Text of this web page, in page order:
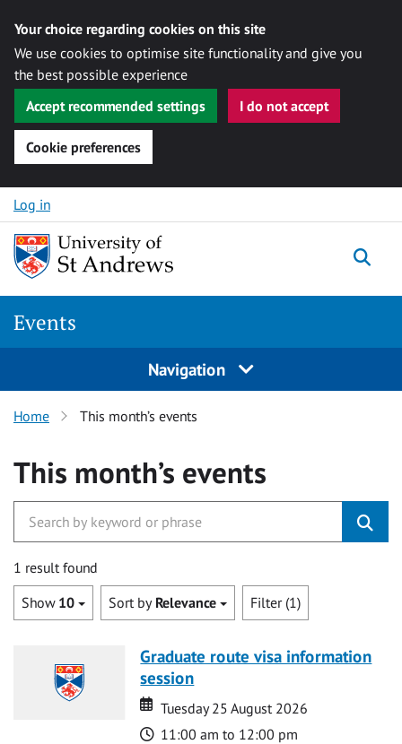
Your choice regarding cookies on this site
We use cookies to optimise site functionality and give you
the best possible experience
Accept recommended settings
I do not accept
Cookie preferences
Skip to content
Log in
Events
Navigation
Home This month’s events
This month’s events
1 result found
Show 10 Sort by Relevance Filter (1)
Graduate route visa information
session
Date
Date
Tuesday 25 August 2026
Time
11:00 am to 12:00 pm